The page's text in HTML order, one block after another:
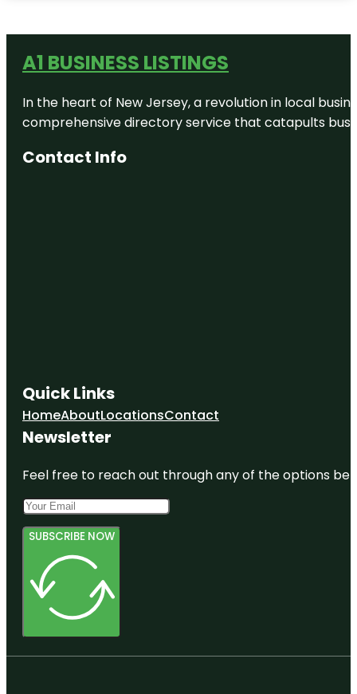
A1 BUSINESS LISTINGS
In the heart of New Jersey, a revolution in local
comprehensive directory service that catapults
Contact Info
Quick Links
HomeAboutLocationsContact
Newsletter
Feel free to reach out through any of the options
SUBSCRIBE NOW